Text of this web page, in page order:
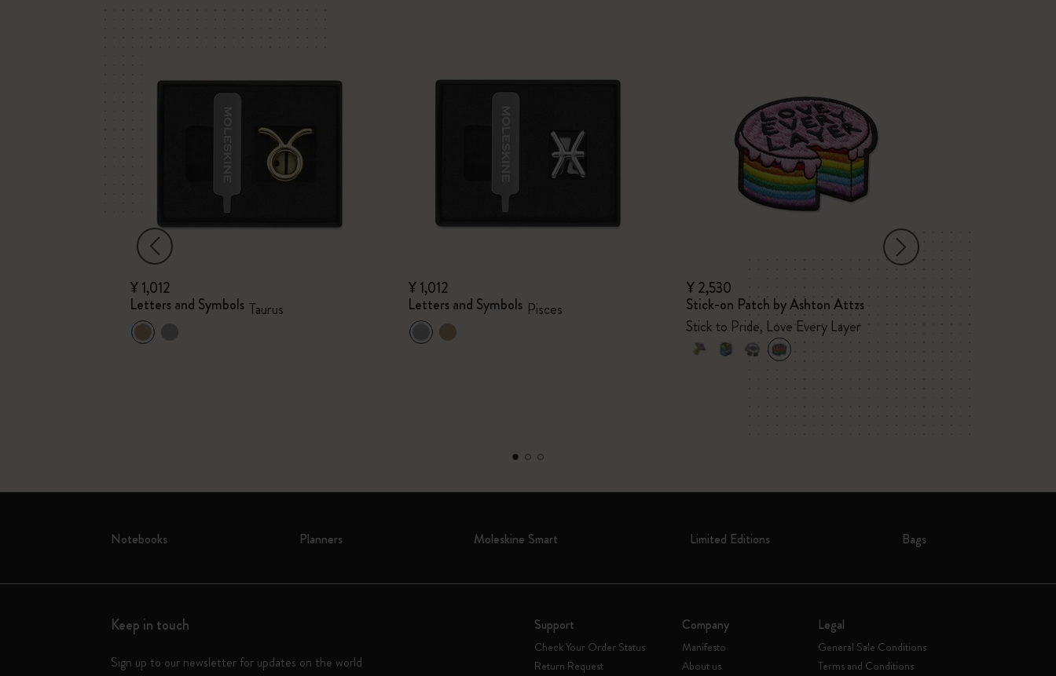
¥ 1,012
Letters and Symbols Taurus
¥ 1,012
Letters and Symbols Pisces
¥ 2,530
Stick-on Patch by Ashton Attzs
Stick to Pride, Love Every Layer
Notebooks Planners Moleskine Smart Limited Editions Bags
Keep in touch
Sign up to our newsletter for updates on the world
Support
Check Your Order Status
Return Request
Company
Manifesto
About us
Legal
General Sale Conditions
Terms and Conditions